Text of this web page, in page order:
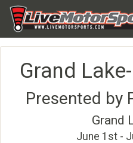
Grand
Presented by
Grand
June 1st -